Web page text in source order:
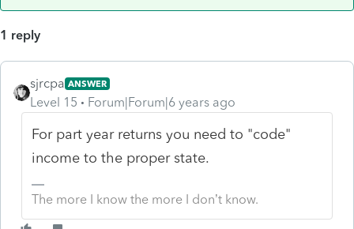
1 reply
sjrcpa ANSWER
Level 15 Forum|Forum|6 years ago
For part year returns you need to "code"
income to the proper state.
The more I know the more I don’t know.